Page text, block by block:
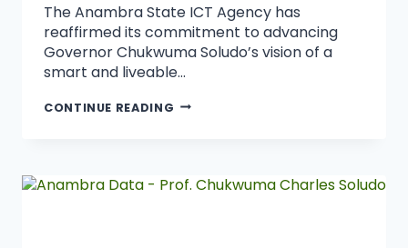
The Anambra State ICT Agency has
reaffirmed its commitment to advancing
Governor Chukwuma Soludo’s vision of a
smart and liveable…
CONTINUE READING